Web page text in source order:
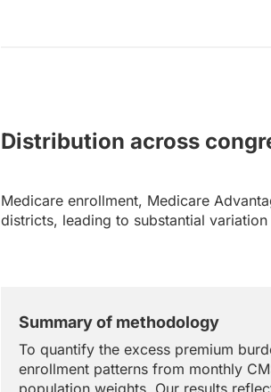
Distribution across
Medicare enrollment, Medicare
districts, leading to substantial
Summary of methodology
To quantify the excess premium
enrollment patterns from monthly
population weights. Our results